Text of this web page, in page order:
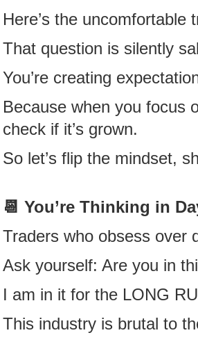
Here’s the uncomfortable
That question is silently
You’re creating
Because when you focus
check if it’s grown.
So let’s flip the mindset,
📆 You’re Thinking in
Traders who obsess over
Ask yourself: Are you in
I am in it for the LONG
This industry is brutal to